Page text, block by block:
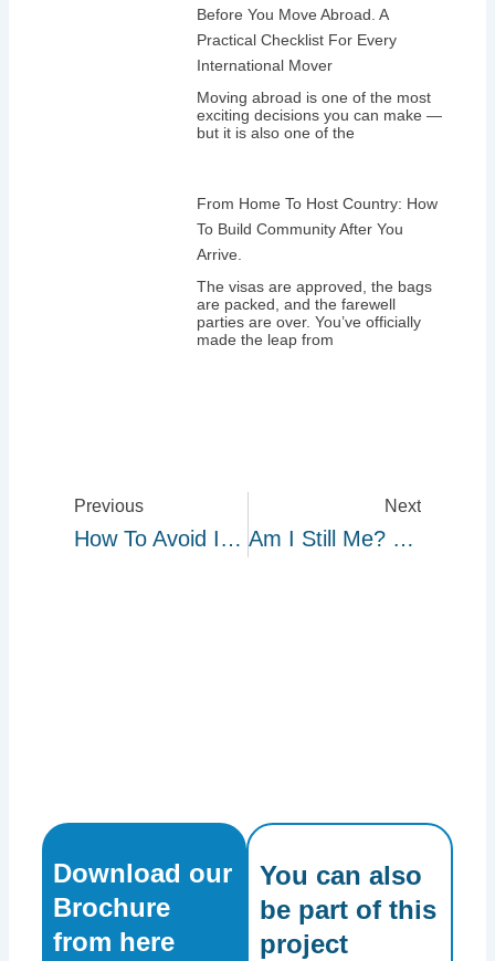
Before You Move Abroad. A
Practical Checklist For Every
International Mover
Moving abroad is one of the most
exciting decisions you can make —
but it is also one of the
From Home To Host Country: How
To Build Community After You
Arrive.
The visas are approved, the bags
are packed, and the farewell
parties are over. You’ve officially
made the leap from
Previous
How To Avoid Immigration Scams: What Every Nigerian Migrant Must Know.
Next
Am I Still Me? How Migration Changes Your Sense Of Identity
Download our
Brochure
from here​
You can also
be part of this
project​